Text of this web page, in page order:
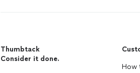
Thumbtack
Consider it done.
How